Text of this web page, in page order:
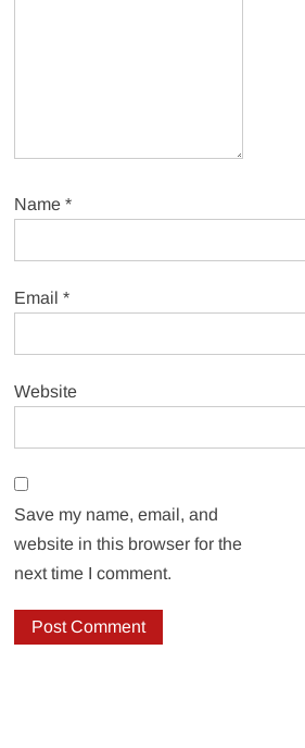
Name*
Email*
Website
Save my name, email, and
website in this browser for the
next time I comment.